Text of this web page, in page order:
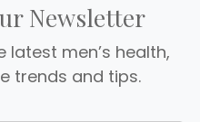
Newsletter
men’s health,
trends and tips.